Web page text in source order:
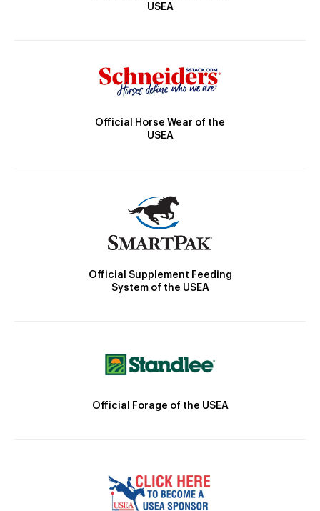
USEA
Official Horse Wear of the
USEA
Official Supplement Feeding
System of the USEA
Official Forage of the USEA